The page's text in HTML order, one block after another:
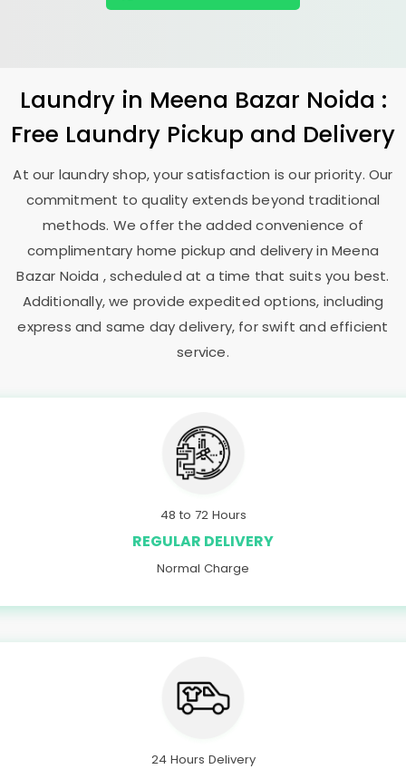
Laundry in Meena Bazar Noida :
Free Laundry Pickup and Delivery
At our laundry shop, your satisfaction is our priority. Our
commitment to quality extends beyond traditional
methods. We offer the added convenience of
complimentary home pickup and delivery in Meena
Bazar Noida , scheduled at a time that suits you best.
Additionally, we provide expedited options, including
express and same day delivery, for swift and efficient
service.
48 to 72 Hours
REGULAR DELIVERY
Normal Charge
24 Hours Delivery